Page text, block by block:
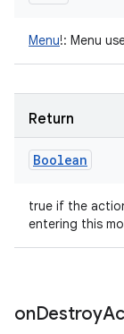
Menu!: Menu
Return
Boolean
true if the
entering this
onDestroy